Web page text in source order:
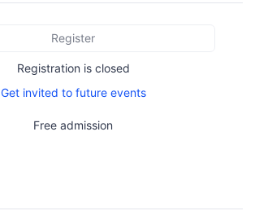
Register
Registration is closed
Get invited to future events
Free admission